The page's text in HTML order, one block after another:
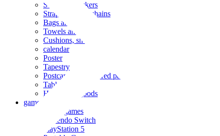
Seals and stickers
Straps and Keychains
Bags and sacks
Towels and hand towels
Cushions, sheets, pillowcases
calendar
Poster
Tapestry
Postcards and colored paper
Tableware
Household goods
game
Video games
Nintendo Switch
PlayStation 5